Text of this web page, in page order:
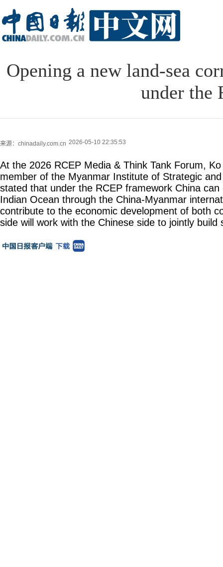
Opening a new land-sea
under the
来源：chinadaily.com.cn 2026-05-10 22:35:53
At the 2026 RCEP Media & Think Tank Forum,
member of the Myanmar Institute of Strategic
stated that under the RCEP framework China
Indian Ocean through the China-Myanmar
contribute to the economic development of both
side will work with the Chinese side to jointly build